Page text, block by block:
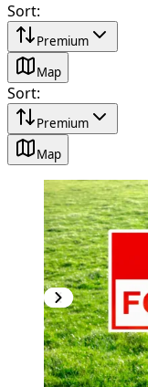
Sort:
Premium
Map
Sort:
Premium
Map